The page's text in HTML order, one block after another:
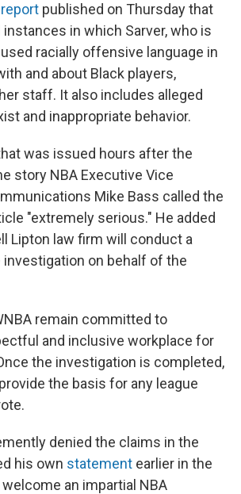
report published on Thursday that
in which Sarver, who is
racially offensive language in
and about Black players,
staff. It also includes alleged
and inappropriate behavior.
was issued hours after the
story NBA Executive Vice
Mike Bass called the
"extremely serious." He added
Lipton law firm will conduct a
on behalf of the
remain committed to
and inclusive workplace for
the investigation is completed,
the basis for any league
denied the claims in the
his own statement earlier in the
welcome an impartial NBA